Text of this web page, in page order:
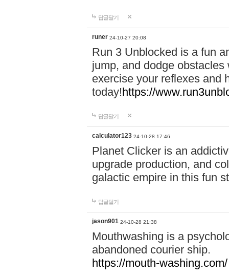
답글달기
runer 24-10-27 20:08
Run 3 Unblocked is a fun
jump, and dodge
exercise your reflexes and
today!https://
답글달기
calculator123 24-10-28 17:46
Planet Clicker is an
upgrade production, and
galactic empire in this fun
답글달기
jason901 24-10-28 21:38
Mouthwashing is a
abandoned courier ship.
https://mouth-washing.com/